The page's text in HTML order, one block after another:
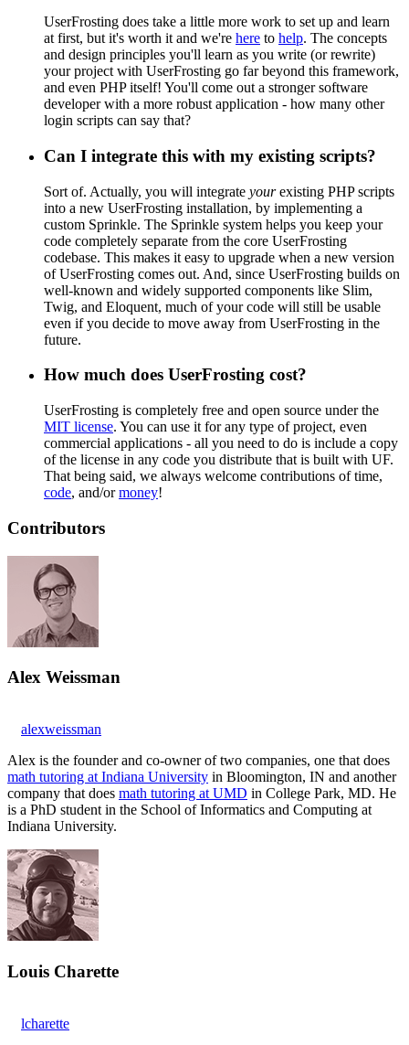
UserFrosting does take a little more work to set up and learn
at first, but it's worth it and we're here to help. The concepts
and design principles you'll learn as you write (or rewrite)
your project with UserFrosting go far beyond this framework,
and even PHP itself! You'll come out a stronger software
developer with a more robust application - how many other
login scripts can say that?
Can I integrate this with my existing scripts?
Sort of. Actually, you will integrate yourexisting PHP scripts
into a new UserFrosting installation, by implementing a
custom Sprinkle. The Sprinkle system helps you keep your
code completely separate from the core UserFrosting
codebase. This makes it easy to upgrade when a new version
of UserFrosting comes out. And, since UserFrosting builds on
well-known and widely supported components like Slim,
Twig, and Eloquent, much of your code will still be usable
even if you decide to move away from UserFrosting in the
future.
How much does UserFrosting cost?
UserFrosting is completely free and open source under the
MIT license. You can use it for any type of project, even
commercial applications - all you need to do is include a copy
of the license in any code you distribute that is built with UF.
That being said, we always welcome contributions of time,
code, and/ormoney!
Contributors
Alex Weissman
alexweissman
Alex is the founder and co-owner of two companies, one that does
math tutoring at Indiana University in Bloomington, IN and another
company that does math tutoring at UMD in College Park, MD. He
is a PhD student in the School of Informatics and Computing at
Indiana University.
Louis Charette
lcharette